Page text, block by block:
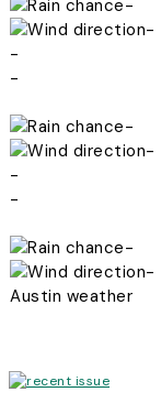
-
-
-
-
-
-
-
-
-
-
Austin weather